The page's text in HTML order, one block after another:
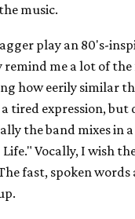
music.
play an 80's-
remind me a lot of
how eerily similar
tired expression,
the band mixes in
Vocally, I wish
fast, spoken